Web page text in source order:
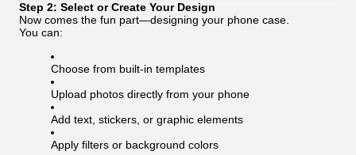
Step 2: Select or Create Your Design
Now comes the fun part—designing your phone case.
You can:
Choose from built-in templates
Upload photos directly from your phone
Add text, stickers, or graphic elements
Apply filters or background colors